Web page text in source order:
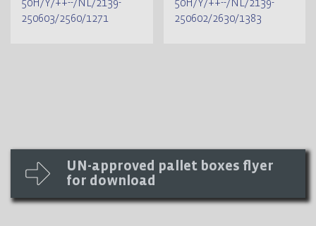
250603/2560/1271
250602/2630/1383
UN-approved pallet boxes flyer
for download